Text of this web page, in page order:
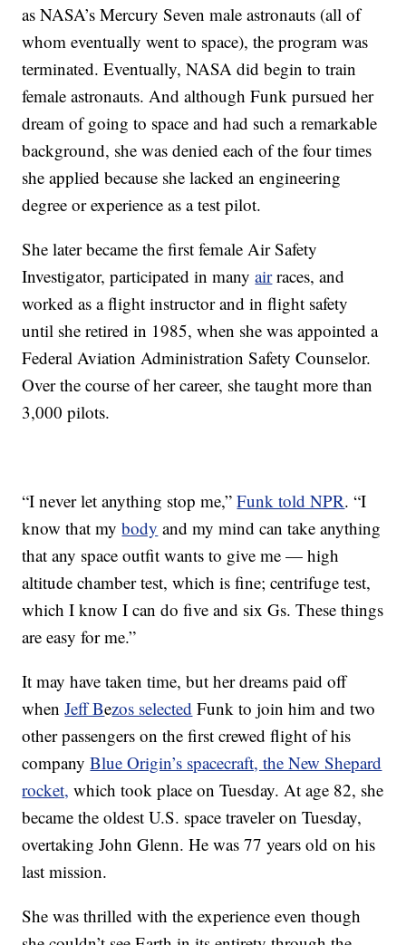
as NASA’s Mercury Seven male astronauts (all of
whom eventually went to space), the program was
terminated. Eventually, NASA did begin to train
female astronauts. And although Funk pursued her
dream of going to space and had such a remarkable
background, she was denied each of the four times
she applied because she lacked an engineering
degree or experience as a test pilot.
She later became the first female Air Safety
Investigator, participated in manyairraces, and
worked as a flight instructor and in flight safety
until she retired in 1985, when she was appointed a
Federal Aviation Administration Safety Counselor.
Over the course of her career, she taught more than
3,000 pilots.
“I never let anything stop me,”Funk told NPR. “I
know that mybody and my mind can take anything
that any space outfit wants to give me — high
altitude chamber test, which is fine; centrifuge test,
which I know I can do five and six Gs. These things
are easy for me.”
It may have taken time, but her dreams paid off
whenJeff Bezos selected Funk to join him and two
other passengers on the first crewed flight of his
companyBlue Origin’s spacecraft, the New Shepard
rocket, which took place on Tuesday. At age 82, she
became the oldest U.S. space traveler on Tuesday,
overtaking John Glenn. He was 77 years old on his
last mission.
She was thrilled with the experience even though